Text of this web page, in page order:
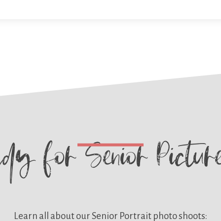
forSenior
Learn all about ourSenior Portrait photo shoots: